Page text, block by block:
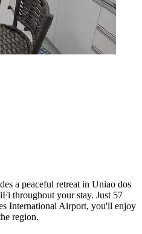
a peaceful retreat in Uniao dos
throughout your stay. Just 57
International Airport, you'll enjoy
region.